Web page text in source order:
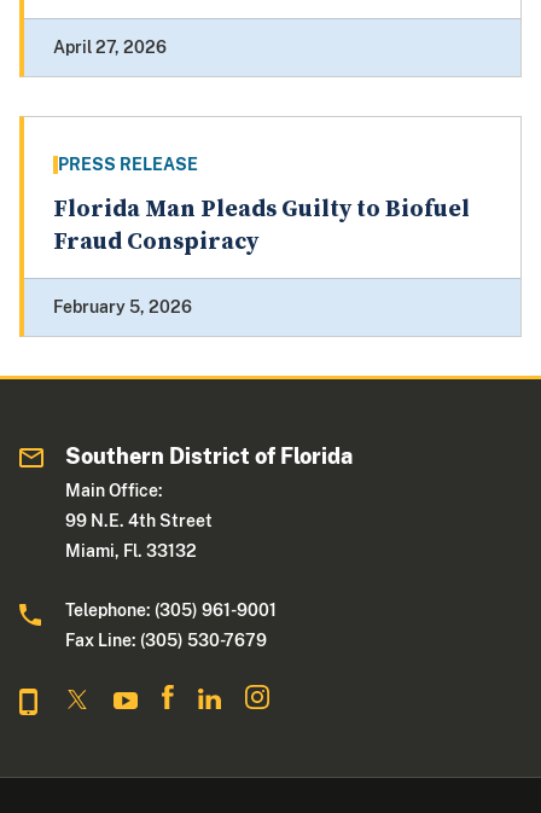
April 27, 2026
PRESS RELEASE
Florida Man Pleads Guilty to Biofuel
Fraud Conspiracy
February 5, 2026
Southern District of Florida
Main Office:
99 N.E. 4th Street
Miami, Fl. 33132
Telephone: (305) 961-9001
Fax Line: (305) 530-7679